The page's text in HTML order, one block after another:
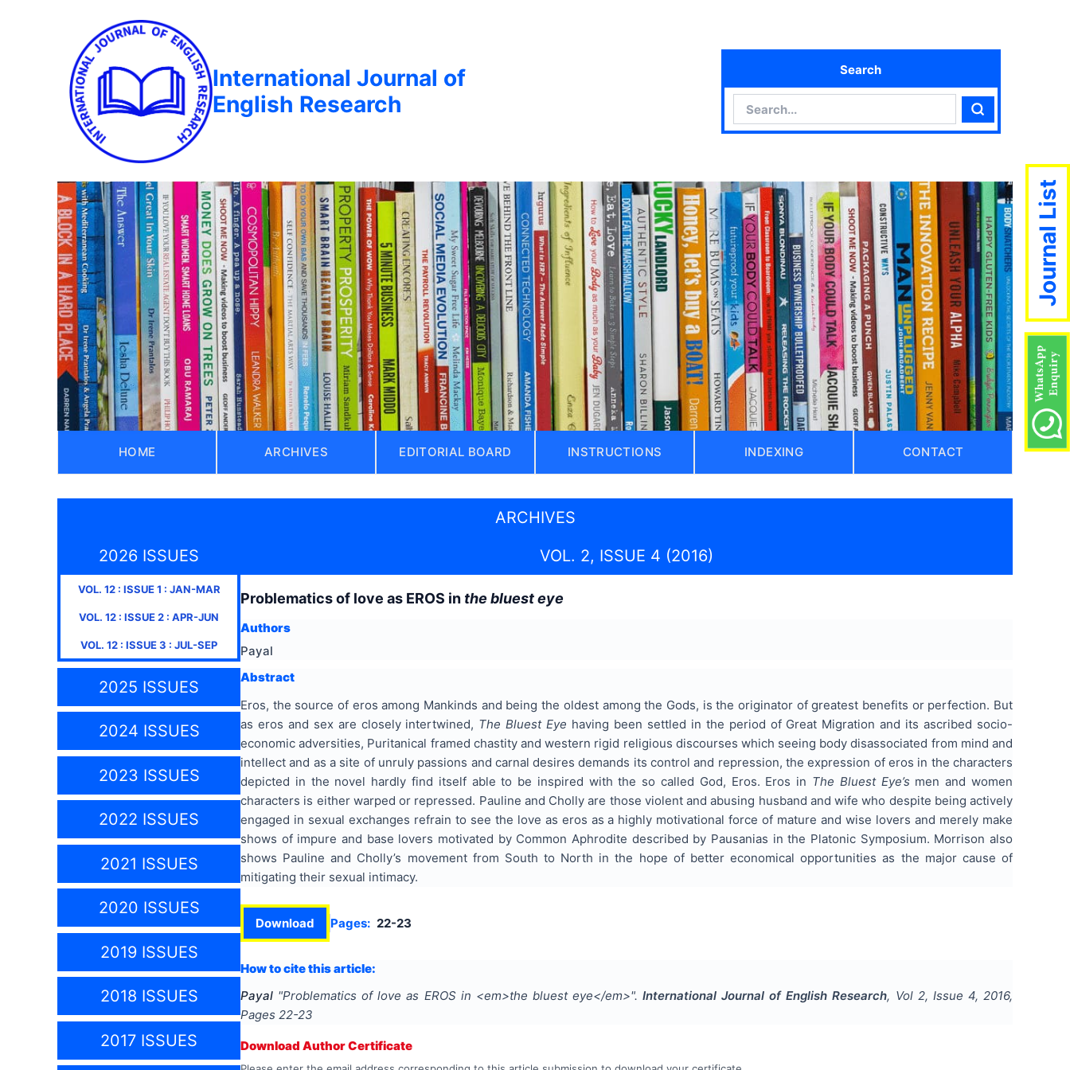
International Journal of
English Research
Search
Search
HOME ARCHIVES EDITORIAL BOARD INSTRUCTIONS INDEXING CONTACT
ARCHIVES
2026 ISSUES
VOL. 12: ISSUE1 : JAN-MAR
VOL. 12 : ISSUE2 : APR-JUN
VOL. 12 : ISSUE3 : JUL-SEP
2025 ISSUES
2024 ISSUES
2023 ISSUES
2022 ISSUES
2021 ISSUES
2020 ISSUES
2019 ISSUES
2018 ISSUES
2017 ISSUES
VOL. 2, ISSUE 4 (2016)
Problematics of love as EROS in the bluest eye
Authors
Payal
Abstract
Eros, the source of eros among Mankinds and being the oldest among the Gods, is the originator of greatest benefits or perfection. But
as eros and sex are closely intertwined, The Bluest Eye having been settled in the period of Great Migration and its ascribed socio-
economic adversities, Puritanical framed chastity and western rigid religious discourses which seeing body disassociated from mind and
intellect and as a site of unruly passions and carnal desires demands its control and repression, the expression of eros in the characters
depicted in the novel hardly find itself able to be inspired with the so called God, Eros. Eros in The Bluest Eye’s men and women
characters is either warped or repressed. Pauline and Cholly are those violent and abusing husband and wife who despite being actively
engaged in sexual exchanges refrain to see the love as eros as a highly motivational force of mature and wise lovers and merely make
shows of impure and base lovers motivated by Common Aphrodite described by Pausanias in the Platonic Symposium. Morrison also
shows Pauline and Cholly’s movement from South to North in the hope of better economical opportunities as the major cause of
mitigating their sexual intimacy.
Download Pages: 22-23
How to cite this article:
Payal "Problematics of love as EROS in <em>the bluest eye</em>". International Journal of English Research, Vol 2, Issue 4,2016,
Pages 22-23
Download Author Certificate
Journal List